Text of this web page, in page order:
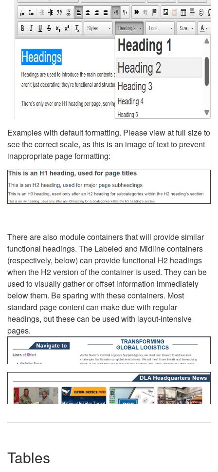
Examples with default formatting. Please view at full size to
see the correct scale, as this is an image of text to prevent
inappropriate page formatting:
There are also module containers that will provide similar
functional headings. The Labeled and Midline containers
(respectively, below) can provide functional H2 headings
when the H2 version of the container is used. They can be
used to visually gather or offset information immediately
below them. Be sparing with these containers. Most
standard page content can make due with regular
headings, but these can be used with layout-intensive
pages.
Tables